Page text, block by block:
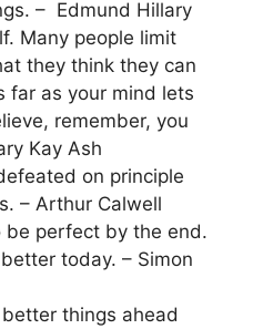
– Edmund Hillary
Many people limit
they think they can
far as your mind lets
remember, you
Kay Ash
on principle
– Arthur Calwell
be perfect by the end.
today. – Simon
things ahead